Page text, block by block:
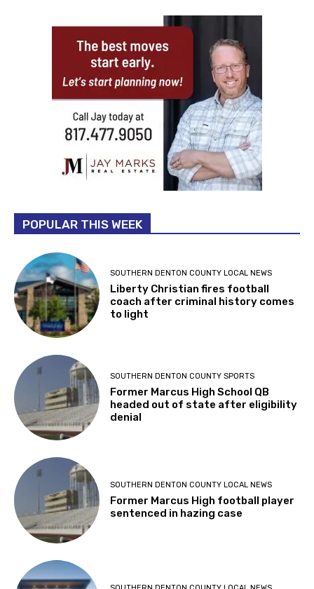
POPULAR THIS WEEK
SOUTHERN DENTON COUNTY LOCAL NEWS
Liberty Christian fires football
coach after criminal history comes
to light
SOUTHERN DENTON COUNTY SPORTS
Former Marcus High School QB
headed out of state after eligibility
denial
SOUTHERN DENTON COUNTY LOCAL NEWS
Former Marcus High football player
sentenced in hazing case